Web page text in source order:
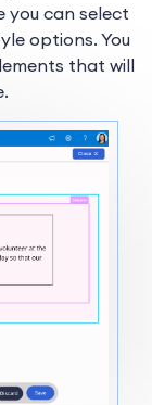
you can select
options. You
that will